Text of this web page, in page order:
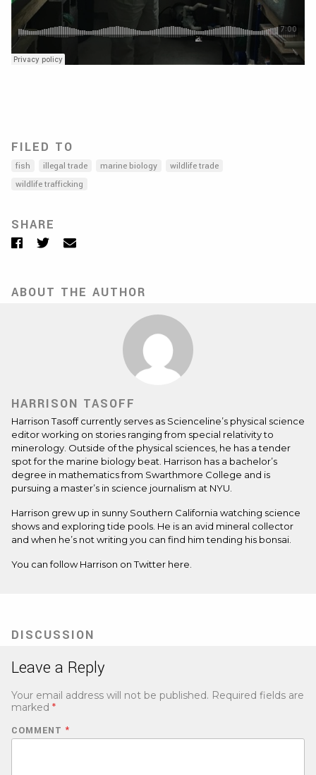
FILED TO
fish illegal trade marine biology
wildlife trade
wildlife trafficking
SHARE
Facebook
TwitterEmail
ABOUT THE AUTHOR
HARRISON TASOFF
Harrison Tasoff currently serves as Scienceline’s physical science
editor working on stories ranging from special relativity to
minerology. Outside of the physical sciences, he has a tender
spot for the marine biology beat. Harrison has a bachelor’s
degree in mathematics from Swarthmore College and is
pursuing a master’s in science journalism at NYU.
Harrison grew up in sunny Southern California watching science
shows and exploring tide pools. He is an avid mineral collector
and when he’s not writing you can find him tending his bonsai.
You can follow Harrison on Twitter here.
DISCUSSION
Leave a Reply
Your email address will not be published. Required fields are
marked *
COMMENT *